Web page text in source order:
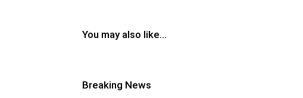
You may also like...
Breaking News